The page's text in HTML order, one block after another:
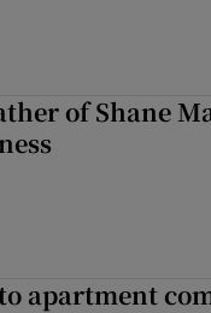
of Shane
apartment